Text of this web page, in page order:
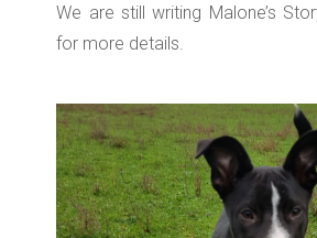
We are still writing Malone’s
for more details.